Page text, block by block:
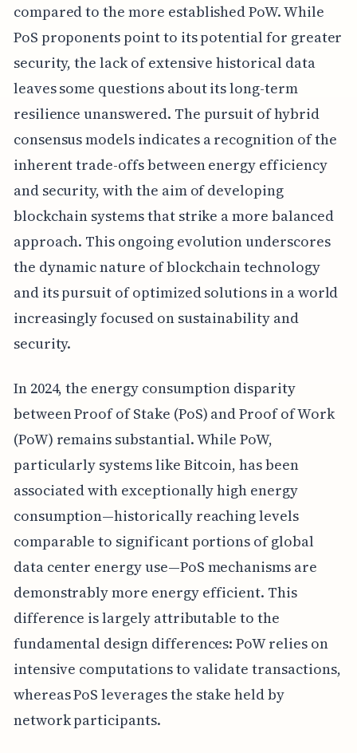
compared to the more established PoW. While
PoS proponents point to its potential for greater
security, the lack of extensive historical data
leaves some questions about its long-term
resilience unanswered. The pursuit of hybrid
consensus models indicates a recognition of the
inherent trade-offs between energy efficiency
and security, with the aim of developing
blockchain systems that strike a more balanced
approach. This ongoing evolution underscores
the dynamic nature of blockchain technology
and its pursuit of optimized solutions in a world
increasingly focused on sustainability and
security.
In 2024, the energy consumption disparity
between Proof of Stake (PoS) and Proof of Work
(PoW) remains substantial. While PoW,
particularly systems like Bitcoin, has been
associated with exceptionally high energy
consumption—historically reaching levels
comparable to significant portions of global
data center energy use—PoS mechanisms are
demonstrably more energy efficient. This
difference is largely attributable to the
fundamental design differences: PoW relies on
intensive computations to validate transactions,
whereas PoS leverages the stake held by
network participants.